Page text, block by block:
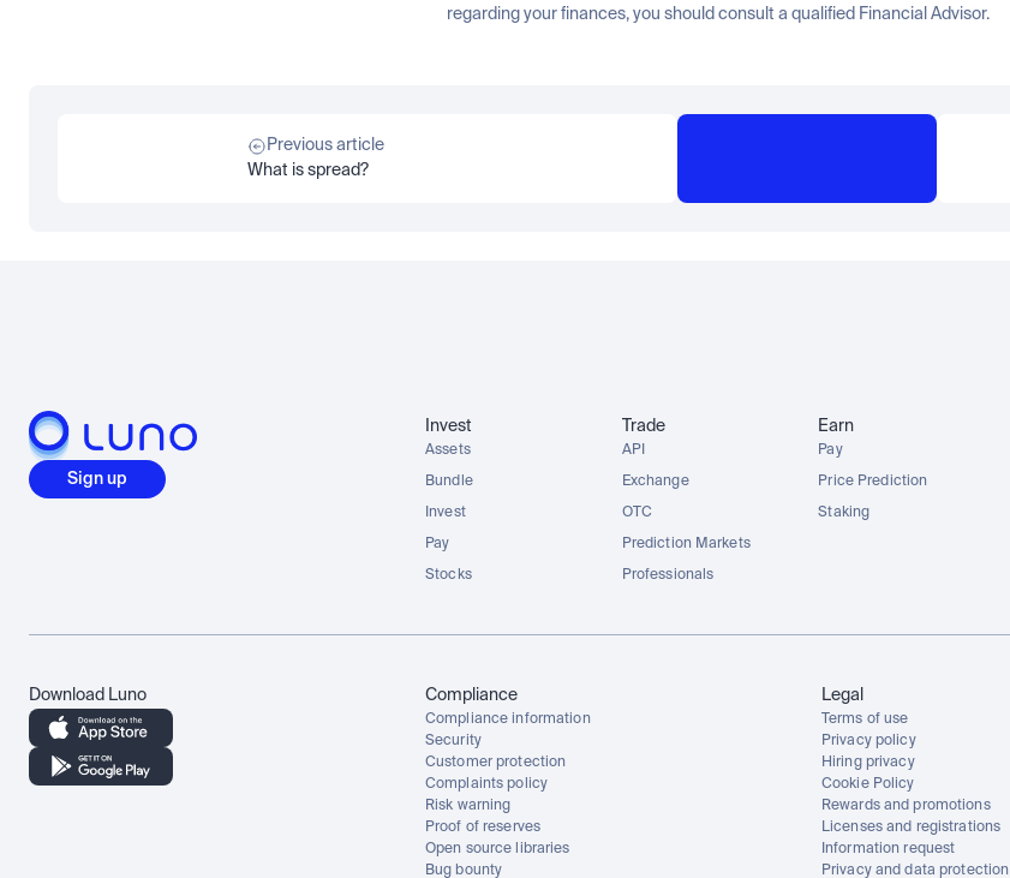
regarding your finances, you should consult a qualified Financial Advisor.
Previous article
What is spread?
Sign up
Invest
Assets
Bundle
Invest
Pay
Stocks
Trade
API
Exchange
OTC
Prediction Markets
Professionals
Earn
Pay
Price Prediction
Staking
Download Luno Compliance
Compliance information
Security
Customer protection
Complaints policy
Risk warning
Proof of reserves
Open source libraries
Bug bounty
Legal
Terms of use
Privacy policy
Hiring privacy
Cookie Policy
Rewards and promotions
Licenses and registrations
Information request
Privacy and data protection